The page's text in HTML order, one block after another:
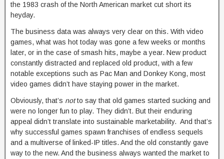
the 1983 crash of the North American market cut short its
heyday.
The business data was always very clear on this. With video
games, what was hot today was gone a few weeks or months
later, or in the case of smash hits, maybe a year. New product
constantly distracted and replaced old product, with a few
notable exceptions such as Pac Man and Donkey Kong, most
video games didn’t have staying power in the market.
Obviously, that’s notto say that old games started sucking and
were no longer fun to play. They didn’t. But their enduring
appeal didn’t translate into sustainable marketability. And that’s
why successful games spawn franchises of endless sequels
and a multiverse of linked-IP titles. And the old constantly gave
way to the new. And the business always wanted the market to